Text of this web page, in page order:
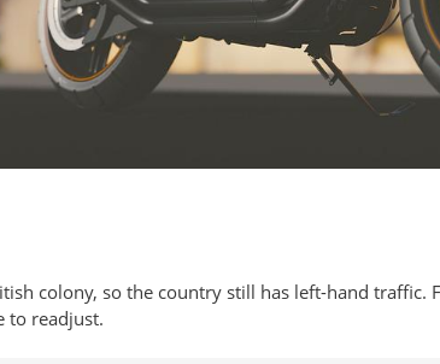
colony, so the country still has left-hand
to readjust.